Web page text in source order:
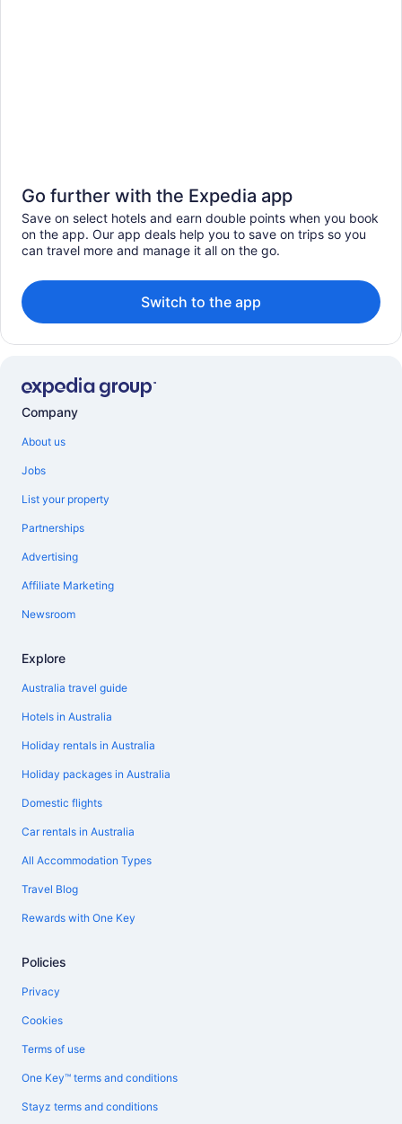
Go further with the Expedia app
Save on select hotels and earn double points when you book
on the app. Our app deals help you to save on trips so you
can travel more and manage it all on the go.
Switch to the app
Company
About us
Jobs
List your property
Partnerships
Advertising
Affiliate Marketing
Newsroom
Explore
Australia travel guide
Hotels in Australia
Holiday rentals in Australia
Holiday packages in Australia
Domestic flights
Car rentals in Australia
All Accommodation Types
Travel Blog
Rewards with One Key
Policies
Privacy
Cookies
Terms of use
One Key™ terms and conditions
Stayz terms and conditions